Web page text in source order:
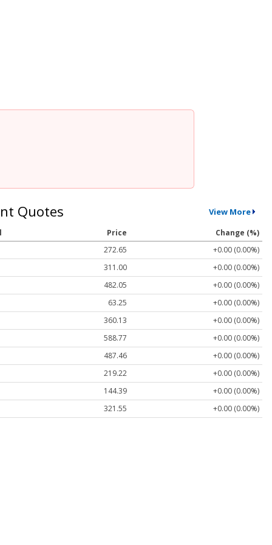
Quotes View More
Price
Change (%)
272.65
+0.00 (0.00%)
311.00
+0.00 (0.00%)
482.05
+0.00 (0.00%)
63.25
+0.00 (0.00%)
360.13
+0.00 (0.00%)
588.77
+0.00 (0.00%)
487.46
+0.00 (0.00%)
219.22
+0.00 (0.00%)
144.39
+0.00 (0.00%)
321.55
+0.00 (0.00%)